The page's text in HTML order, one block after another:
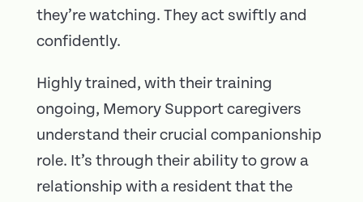
they’re watching. They act swiftly and
confidently.
Highly trained, with their training
ongoing, Memory Support caregivers
understand their crucial companionship
role. It’s through their ability to grow a
relationship with a resident that the